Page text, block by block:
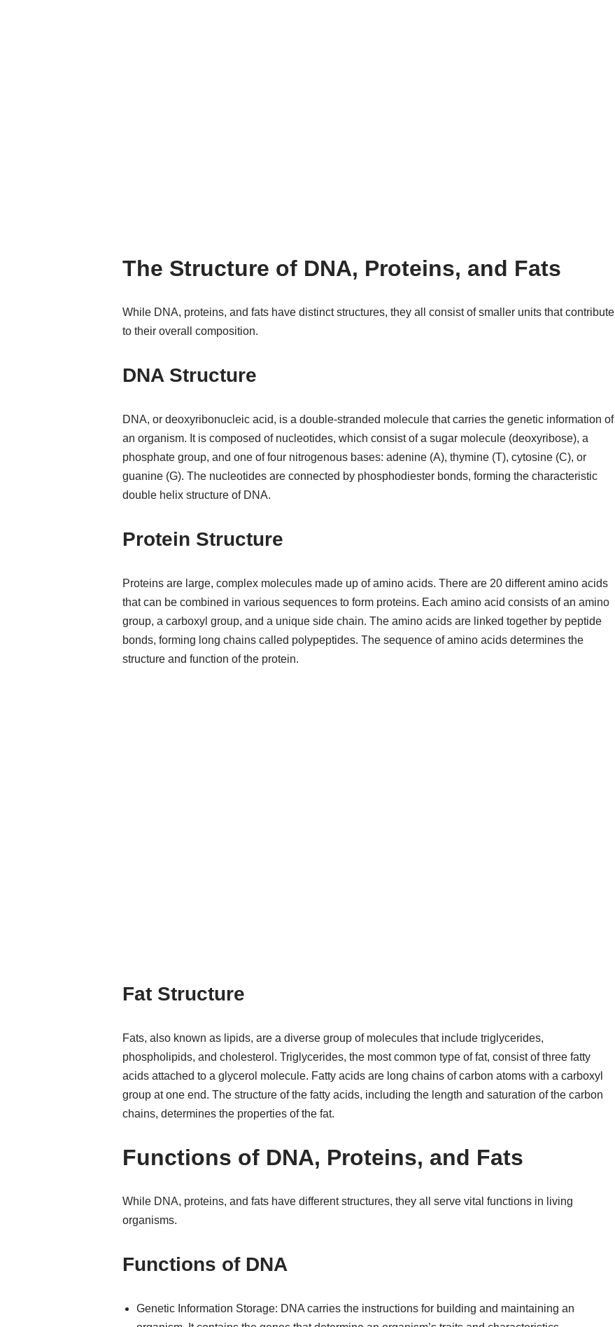
The Structure of DNA, Proteins, and Fats
While DNA, proteins, and fats have distinct structures, they all consist of smaller units that contribute
to their overall composition.
DNA Structure
DNA, or deoxyribonucleic acid, is a double-stranded molecule that carries the genetic information of
an organism. It is composed of nucleotides, which consist of a sugar molecule (deoxyribose), a
phosphate group, and one of four nitrogenous bases: adenine (A), thymine (T), cytosine (C), or
guanine (G). The nucleotides are connected by phosphodiester bonds, forming the characteristic
double helix structure of DNA.
Protein Structure
Proteins are large, complex molecules made up of amino acids. There are 20 different amino acids
that can be combined in various sequences to form proteins. Each amino acid consists of an amino
group, a carboxyl group, and a unique side chain. The amino acids are linked together by peptide
bonds, forming long chains called polypeptides. The sequence of amino acids determines the
structure and function of the protein.
Fat Structure
Fats, also known as lipids, are a diverse group of molecules that include triglycerides,
phospholipids, and cholesterol. Triglycerides, the most common type of fat, consist of three fatty
acids attached to a glycerol molecule. Fatty acids are long chains of carbon atoms with a carboxyl
group at one end. The structure of the fatty acids, including the length and saturation of the carbon
chains, determines the properties of the fat.
Functions of DNA, Proteins, and Fats
While DNA, proteins, and fats have different structures, they all serve vital functions in living
organisms.
Functions of DNA
Genetic Information Storage: DNA carries the instructions for building and maintaining an